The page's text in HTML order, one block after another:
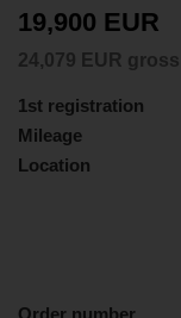
19,900 EUR
24,079 EUR gross
1st registration
Mileage
Location